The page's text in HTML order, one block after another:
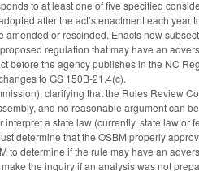
to at least one of five specified
after the act’s enactment each year
or rescinded. Enacts new
regulation that may have an
the agency publishes in the NC
to GS 150B-21.4(c).
clarifying that the Rules Review
and no reasonable argument can
a state law (currently, state law or
determine that the OSBM properly
determine if the rule may have an
the inquiry if an analysis was not